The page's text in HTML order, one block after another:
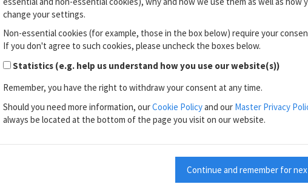
change your settings.
Non-essential cookies (for example, those in the box below) require your
If you don't agree to such cookies, please uncheck the boxes below.
Statistics (e.g. help us understand how you use our website(s))
Remember, you have the right to withdraw your consent at any time.
Should you need more information, ourCookie Policyand our Master Privacy
always be located at the bottom of the page you visit on our website.
Continue and remember for
×
To access all nOS.app features: